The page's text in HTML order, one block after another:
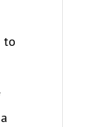
to